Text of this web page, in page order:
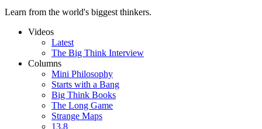
Learn from the world's biggest thinkers.
Videos
Latest
The Big Think Interview
Columns
Mini Philosophy
Starts with a Bang
Big Think Books
The Long Game
Strange Maps
13.8